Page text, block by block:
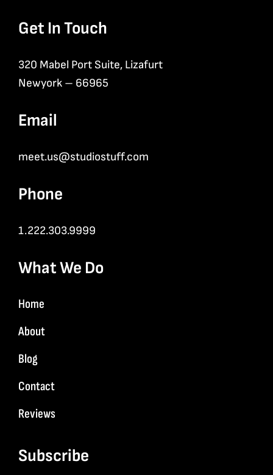
Get In Touch
320 Mabel Port Suite, Lizafurt
Newyork – 66965
Email
meet.us@studiostuff.com
Phone
1.222.303.9999
What We Do
Home
About
Blog
Contact
Reviews
Subscribe